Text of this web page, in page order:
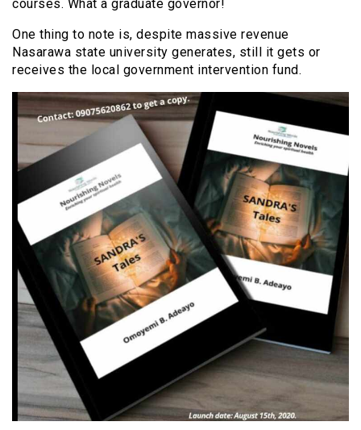
courses. What a graduate governor!
One thing to note is, despite massive revenue
Nasarawa state university generates, still it gets or
receives the local government intervention fund.